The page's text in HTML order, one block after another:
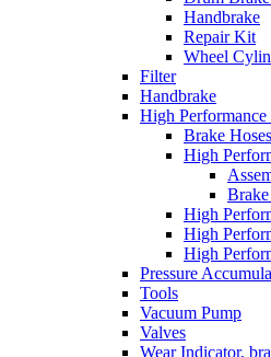
Handbrake
Repair Kit
Wheel
Filter
Handbrake
High Performance
Brake Hoses
High
High
High
High
Pressure
Tools
Vacuum Pump
Valves
Wear Indicator,